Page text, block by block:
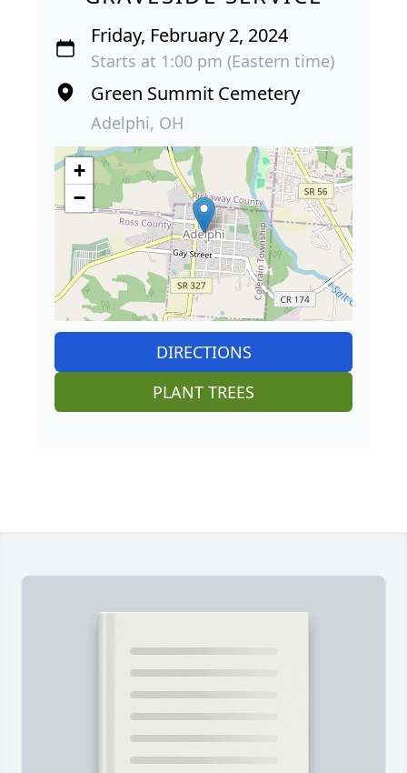
Friday, February 2, 2024
Starts at 1:00 pm (Eastern time)
Green Summit Cemetery
Adelphi, OH
+
−
DIRECTIONS
PLANT TREES